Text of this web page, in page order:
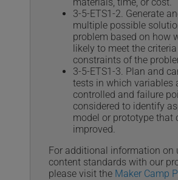
3-5-ETS1-2. Generate
multiple possible
problem based on how
likely to meet the
constraints of the
3-5-ETS1-3. Plan and
tests in which variables
controlled and failure
considered to identify
model or prototype that
improved.
For additional information on
content standards with our
please visit the Maker Camp